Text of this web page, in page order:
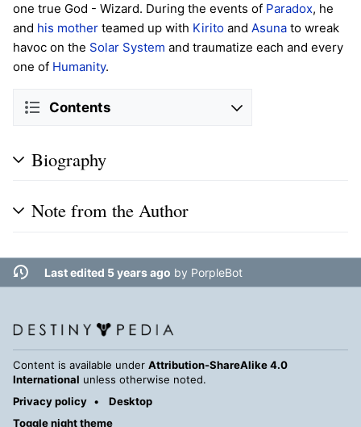
one true God - Wizard. During the events of Paradox, he
and his mother teamed up with Kirito and Asuna to wreak
havoc on the Solar System and traumatize each and every
one of Humanity.
Contents
Biography
Note from the Author
Last edited 5 years ago by PorpleBot
Content is available under Attribution-ShareAlike 4.0
International unless otherwise noted.
Privacy policy
Desktop
Toggle night theme